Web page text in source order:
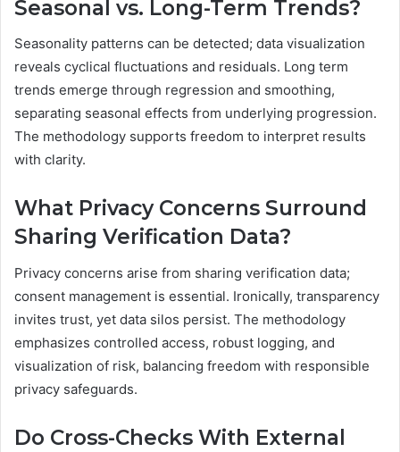
Seasonal vs. Long-Term Trends?
Seasonality patterns can be detected; data visualization
reveals cyclical fluctuations and residuals. Long term
trends emerge through regression and smoothing,
separating seasonal effects from underlying progression.
The methodology supports freedom to interpret results
with clarity.
What Privacy Concerns Surround
Sharing Verification Data?
Privacy concerns arise from sharing verification data;
consent management is essential. Ironically, transparency
invites trust, yet data silos persist. The methodology
emphasizes controlled access, robust logging, and
visualization of risk, balancing freedom with responsible
privacy safeguards.
Do Cross-Checks With External